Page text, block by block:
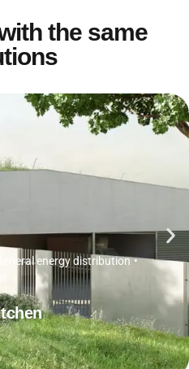
the same
energy distribution •